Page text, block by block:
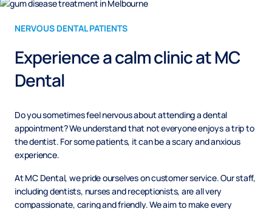
NERVOUS DENTAL PATIENTS
Experience a calm clinic at MC
Dental
Do you sometimes feel nervous about attending a dental
appointment? We understand that not everyone enjoys a trip to
the dentist. For some patients, it can be a scary and anxious
experience.
At MC Dental, we pride ourselves on customer service. Our staff,
including dentists, nurses and receptionists, are all very
compassionate, caring and friendly. We aim to make every